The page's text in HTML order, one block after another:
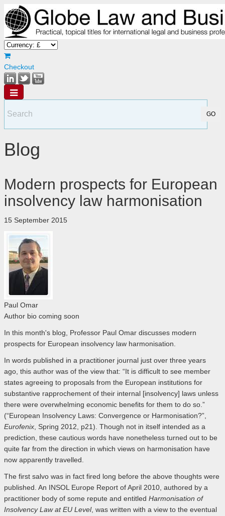
Checkout
Blog
Modern prospects for European
insolvency law harmonisation
15 September 2015
Paul Omar
Author bio coming soon
In this month's blog, Professor Paul Omar discusses modern
prospects for European insolvency law harmonisation.
In words published in a practitioner journal just over three years
ago, this author was of the view that: “It is difficult to see member
states agreeing to proposals from the European institutions for
substantive rapprochement of their internal [insolvency] laws unless
there were overwhelming economic benefits for them to do so.”
(“European Insolvency Laws: Convergence or Harmonisation?”,
Eurofenix, Spring 2012, p21). Though not in itself intended as a
prediction, these cautious words have nonetheless turned out to be
quite far from the direction in which views on harmonisation have
now apparently travelled.
The first salvo was in fact fired long before the above thoughts were
published. An INSOL Europe Report of April 2010, authored by a
practitioner body of some repute and entitled Harmonisation of
Insolvency Law at EU Level, was written with a view to the eventual